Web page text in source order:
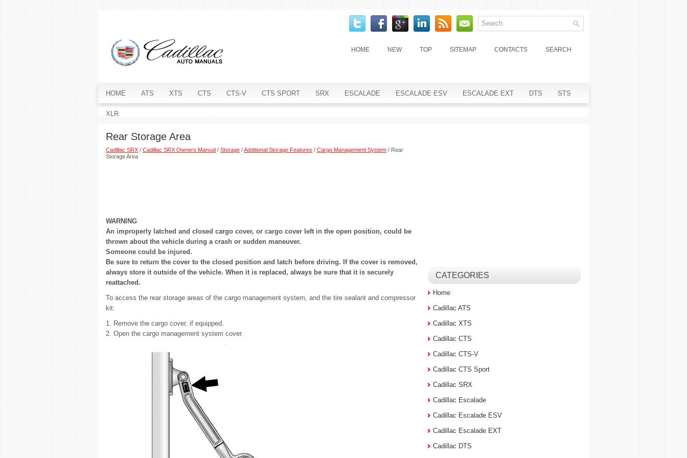
HOME NEW TOP SITEMAP CONTACTS SEARCH
HOME ATS XTS CTS CTS-V CTS SPORT SRX ESCALADE ESCALADE ESV ESCALADE EXT DTS STS
XLR
Rear Storage Area
Cadillac SRX / Cadillac SRX Owners Manual / Storage /Additional Storage Features / Cargo Management System / Rear
Storage Area
WARNING
An improperly latched and closed cargo cover, or cargo cover left in the open position, could be
thrown about the vehicle during a crash or sudden maneuver.
Someone could be injured.
Be sure to return the cover to the closed position and latch before driving. If the cover is removed,
always store it outside of the vehicle. When it is replaced, always be sure that it is securely
reattached.
To access the rear storage areas of the cargo management system, and the tire sealant and compressor
kit:
1. Remove the cargo cover, if equipped.
2. Open the cargo management system cover.
CATEGORIES
Home
Cadillac ATS
Cadillac XTS
Cadillac CTS
Cadillac CTS-V
Cadillac CTS Sport
Cadillac SRX
Cadillac Escalade
Cadillac Escalade ESV
Cadillac Escalade EXT
Cadillac DTS